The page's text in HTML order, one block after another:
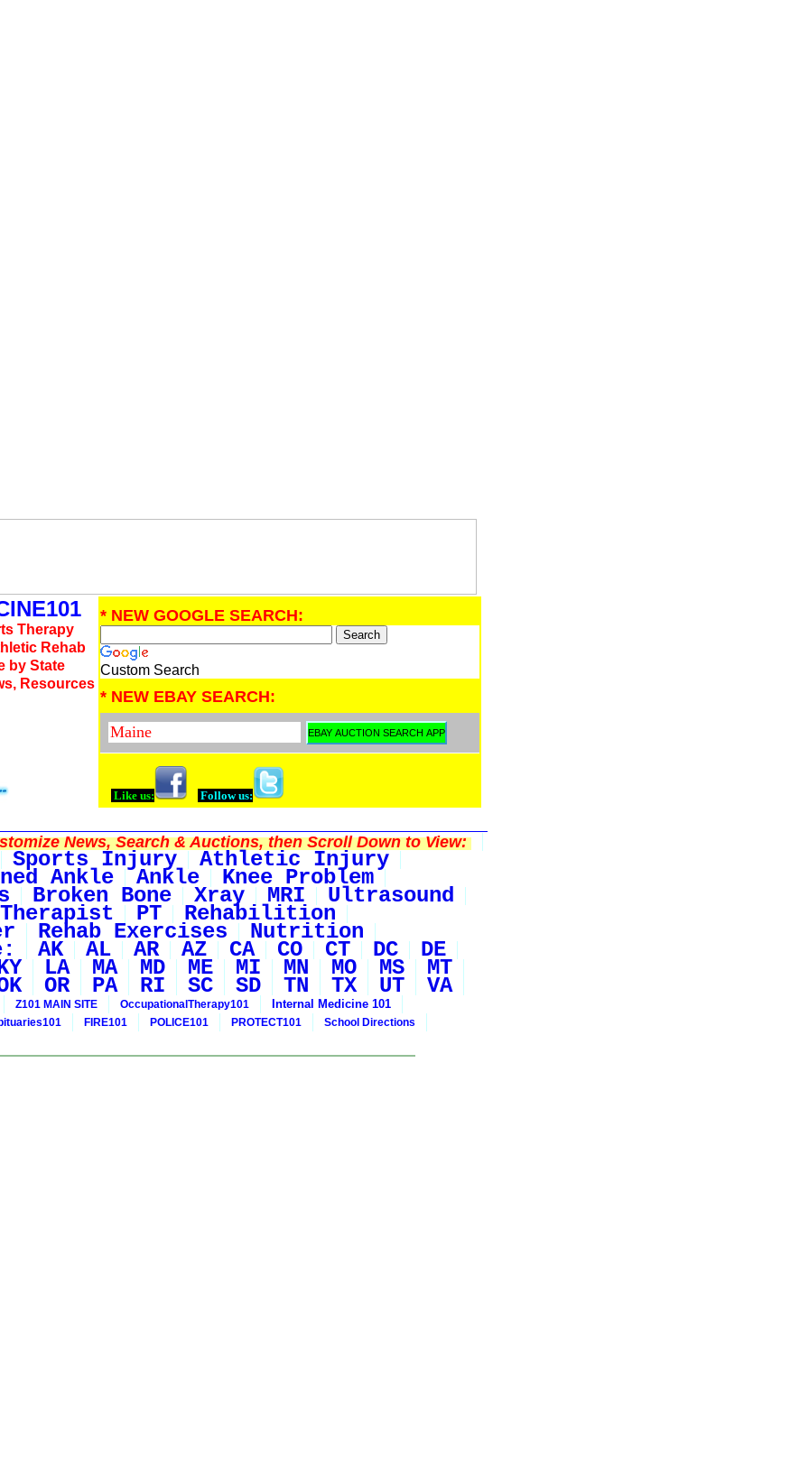
Therapy
Rehab
by State
Resources
* NEW GOOGLE SEARCH:
Custom Search
* NEW EBAY SEARCH:
Like us: Follow us:
News, Search & Auctions, then Scroll Down to View:
Sports Injury Athletic Injury
Ankle Ankle Knee Problem
Broken Bone Xray MRI Ultrasound
Therapist PT Rehabilition
Rehab Exercises Nutrition
AK AL AR AZ CA CO CT DC DE
LA MA MD ME MI MN MO MS MT
OR PA RI SC SD TN TX UT VA
Z101 MAIN SITE OccupationalTherapy101
Internal Medicine 101
FIRE101 POLICE101 PROTECT101
School Directions